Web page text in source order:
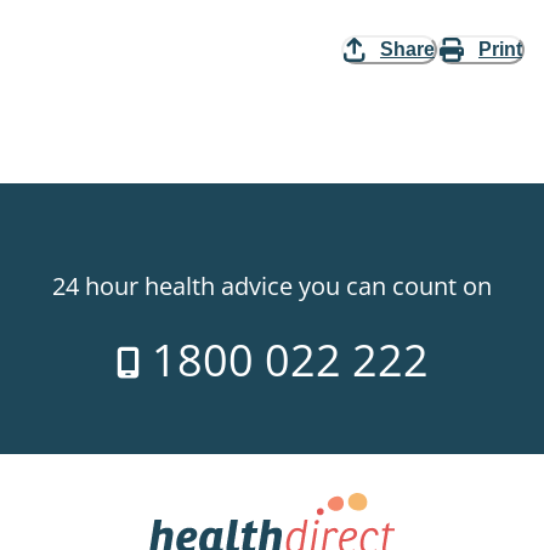
Share Print
24 hour health advice you can count on
1800 022 222